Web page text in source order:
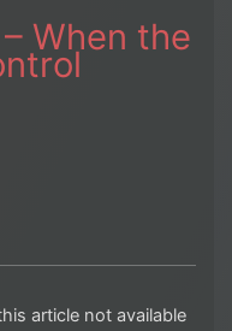
When the
article not available